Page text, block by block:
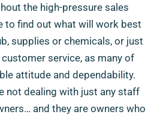
the high-pressure sales
to find out what will work best
supplies or chemicals, or just
service, as many of
attitude and dependability.
not dealing with just any staff
and they are owners who